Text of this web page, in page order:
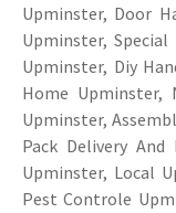
Upminster, Door
Upminster,
Upminster, Diy
Home Upminster,
Upminster,
Pack Delivery
Upminster, Local
Pest Controle